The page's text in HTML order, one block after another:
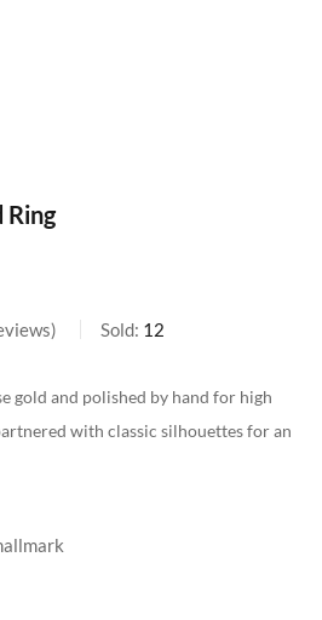
Ring
Sold: 12
gold and polished by hand for high
with classic silhouettes for an